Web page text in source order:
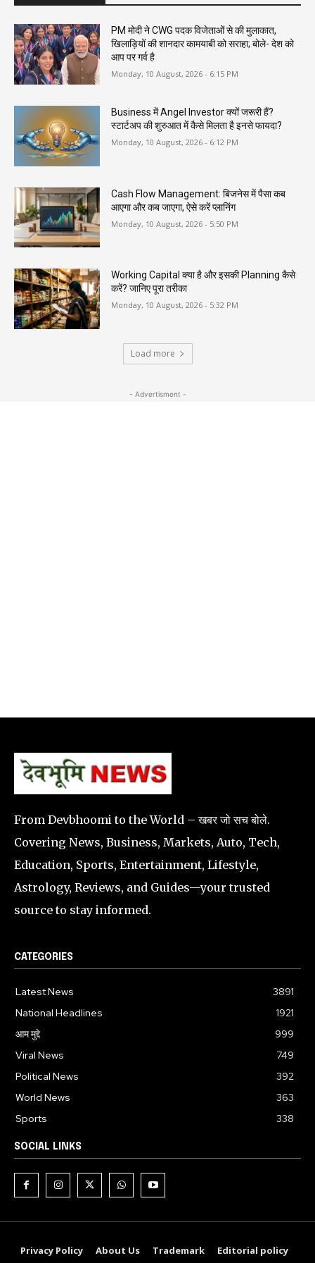
PM मोदी ने CWG पदक विजेताओं से की मुलाकात,
खिलाड़ियों की शानदार कामयाबी को सराहा; बोले- देश को
आप पर गर्व है
Monday, 10 August, 2026 - 6:15 PM
Business में Angel Investor क्यों जरूरी हैं?
स्टार्टअप की शुरुआत में कैसे मिलता है इनसे फायदा?
Monday, 10 August, 2026 - 6:12 PM
Cash Flow Management: बिजनेस में पैसा कब
आएगा और कब जाएगा, ऐसे करें प्लानिंग
Monday, 10 August, 2026 - 5:50 PM
Working Capital क्या है और इसकी Planning कैसे
करें? जानिए पूरा तरीका
Monday, 10 August, 2026 - 5:32 PM
Load more
- Advertisment -
From Devbhoomi to the World – खबर जो सच बोले.
Covering News, Business, Markets, Auto, Tech,
Education, Sports, Entertainment, Lifestyle,
Astrology, Reviews, and Guides—your trusted
source to stay informed.
CATEGORIES
Latest News
3891
National Headlines
1921
आम मुद्दे
999
Viral News
749
Political News
392
World News
363
Sports
338
SOCIAL LINKS
Privacy Policy About Us Trademark Editorial policy